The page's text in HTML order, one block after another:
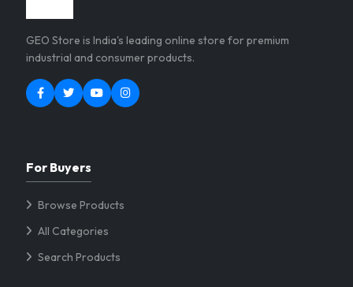
GEO Store is India's leading online store for premium
industrial and consumer products.
For Buyers
Browse Products
All Categories
Search Products